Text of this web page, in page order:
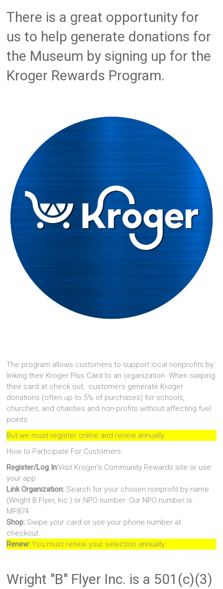
There is a great opportunity for
us to help generate donations for
the Museum by signing up for the
Kroger Rewards Program.
The program allows customers to support local nonprofits by
linking their Kroger Plus Card to an organization. When swiping
their card at check out, customers generate Kroger
donations (often up to 5% of purchases) for schools,
churches, and charities and non-profits without affecting fuel
points.
But we must register online and renew annually.
How to Participate For Customers:
Register/Log In:Visit Kroger's Community Rewards site or use
your app.
Link Organization: Search for your chosen nonprofit by name
(Wright B Flyer, Inc.) or NPO number. Our NPO number is:
MP874
Shop: Swipe your card or use your phone number at
checkout.
Renew: You must renew your selection annually.
Wright "B" Flyer Inc. is a 501(c)(3)